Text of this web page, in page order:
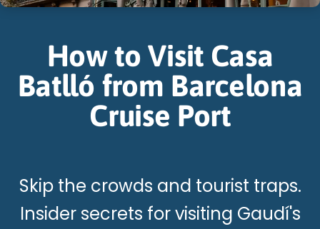
How to Visit Casa
Batlló from Barcelona
Cruise Port
Skip the crowds and tourist traps.
Insider secrets for visiting Gaudí's